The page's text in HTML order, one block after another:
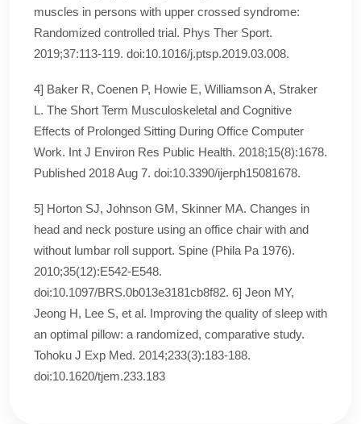
muscles in persons with upper crossed syndrome:
Randomized controlled trial. Phys Ther Sport.
2019;37:113‐119. doi:10.1016/j.ptsp.2019.03.008.
4] Baker R, Coenen P, Howie E, Williamson A, Straker
L. The Short Term Musculoskeletal and Cognitive
Effects of Prolonged Sitting During Office Computer
Work. Int J Environ Res Public Health. 2018;15(8):1678.
Published 2018 Aug 7. doi:10.3390/ijerph15081678.
5] Horton SJ, Johnson GM, Skinner MA. Changes in
head and neck posture using an office chair with and
without lumbar roll support. Spine (Phila Pa 1976).
2010;35(12):E542‐E548.
doi:10.1097/BRS.0b013e3181cb8f82. 6] Jeon MY,
Jeong H, Lee S, et al. Improving the quality of sleep with
an optimal pillow: a randomized, comparative study.
Tohoku J Exp Med. 2014;233(3):183‐188.
doi:10.1620/tjem.233.183